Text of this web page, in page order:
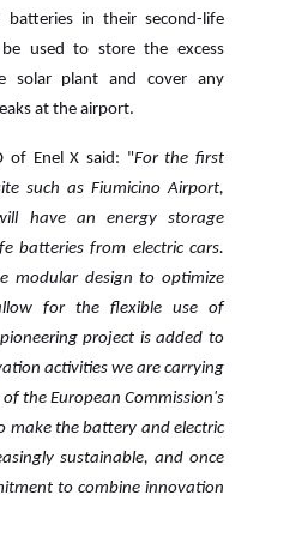
batteries in their second-life
used to store the excess
solar plant and cover any
at the airport.
of Enel X said: "For the first
such as Fiumicino Airport,
have an energy storage
batteries from electric cars.
modular design to optimize
for the flexible use of
project is added to
activities we are carrying
the European Commission's
make the battery and electric
sustainable, and once
to combine innovation